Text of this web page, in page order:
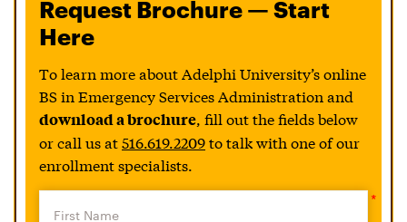
Request Brochure — Start
Here
To learn more about Adelphi University’s online
BS in Emergency Services Administration and
download a brochure , fill out the fields below
or call us at516.619.2209to talk with one of our
enrollment specialists.